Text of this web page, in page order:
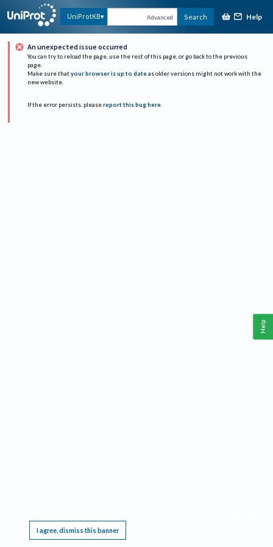
UniProtKB Advanced Search Help
An unexpected issue occurred
You can try to reload the page, use the rest of this page, or go back to the previous
page.
Make sure that your browser is up to date as older versions might not work with the
new website.
If the error persists, please report this bug here.
I agree, dismiss this banner
Help